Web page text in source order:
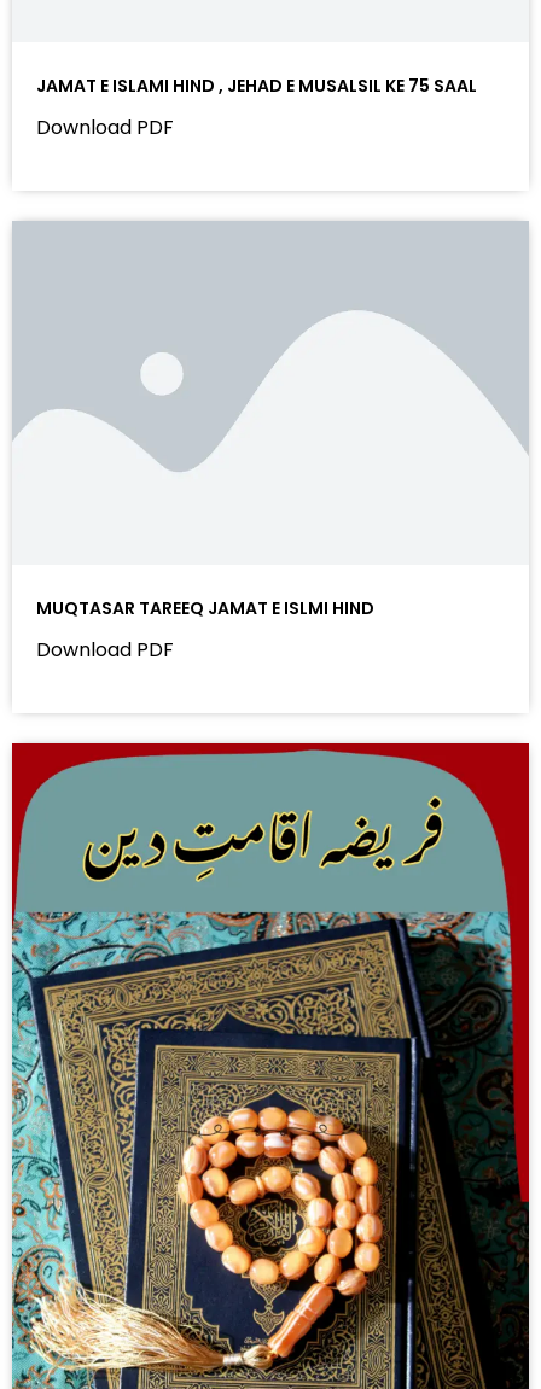
JAMAT E ISLAMI HIND , JEHAD E MUSALSIL KE 75 SAAL
Download PDF
MUQTASAR TAREEQ JAMAT E ISLMI HIND
Download PDF